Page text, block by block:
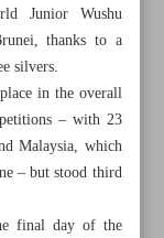
Junior Wushu
thanks to a
silvers.
in the overall
– with 23
Malaysia, which
– but stood third
final day of the